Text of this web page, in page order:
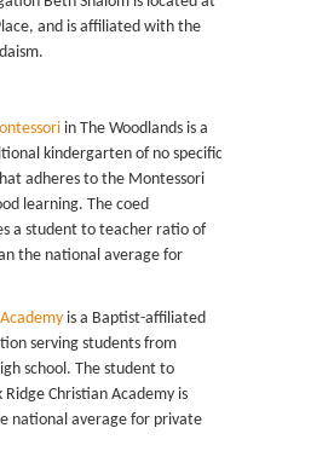
and is affiliated with the
in The Woodlands is a
kindergarten of no specific
adheres to the Montessori
learning. The coed
a student to teacher ratio of
the national average for
is a Baptist-affiliated
serving students from
school. The student to
Christian Academy is
national average for private